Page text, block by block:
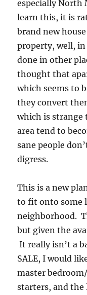
especially North
learn this, it is
brand new
property, well,
done in other
thought that
which seems to
they convert
which is strange
area tend to
sane people
digress.
This is a new
to fit onto some
neighborhood.
but given the
It really isn’t a
SALE, I would
master
starters, and